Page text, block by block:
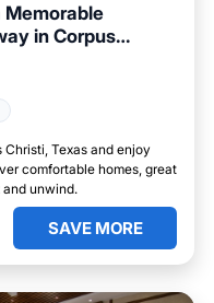
Memorable
in Corpus
Texas and enjoy
comfortable homes, great
unwind.
SAVE MORE